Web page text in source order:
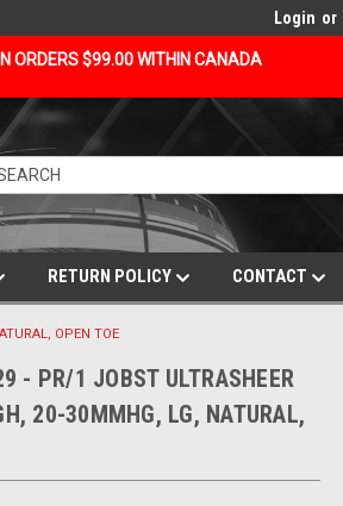
ORDERS $99.00 WITHIN CANADA
Login or
RETURN POLICY CONTACT
OPEN TOE
- PR/1 JOBST ULTRASHEER
20-30MMHG, LG, NATURAL,